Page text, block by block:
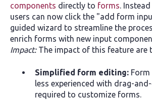
components directly to forms.
users can now click the "add form
guided wizard to streamline the
enrich forms with new input
Impact:The impact of this feature are
Simplified form editing:
less experienced with drag-
required to customize forms.